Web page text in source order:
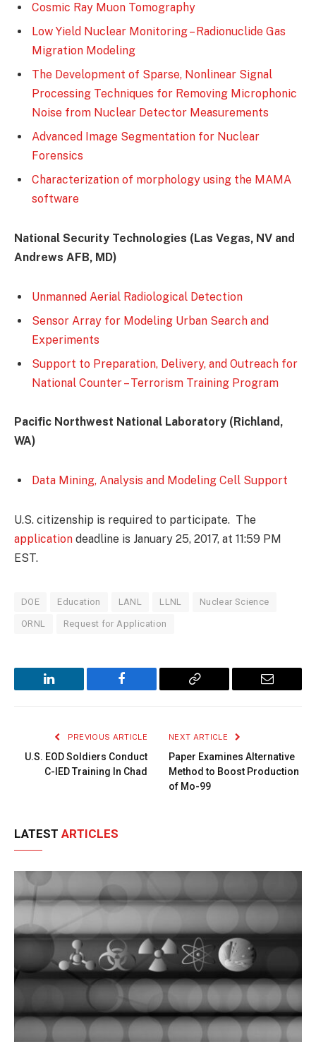
Cosmic Ray Muon Tomography
Low Yield Nuclear Monitoring – Radionuclide Gas
Migration Modeling
The Development of Sparse, Nonlinear Signal
Processing Techniques for Removing Microphonic
Noise from Nuclear Detector Measurements
Advanced Image Segmentation for Nuclear
Forensics
Characterization of morphology using the MAMA
software
National Security Technologies (Las Vegas, NV and
Andrews AFB, MD)
Unmanned Aerial Radiological Detection
Sensor Array for Modeling Urban Search and
Experiments
Support to Preparation, Delivery, and Outreach for
National Counter – Terrorism Training Program
Pacific Northwest National Laboratory (Richland,
WA)
Data Mining, Analysis and Modeling Cell Support
U.S. citizenship is required to participate. The
application deadline is January 25, 2017, at 11:59 PM
EST.
DOE Education LANL LLNL Nuclear Science
ORNL Request for Application
LinkedIn Facebook
Copy
Email
PREVIOUS ARTICLE
U.S. EOD Soldiers Conduct
C-IED Training In Chad
NEXT ARTICLE
Paper Examines Alternative
Method to Boost Production
of Mo-99
LATEST ARTICLES